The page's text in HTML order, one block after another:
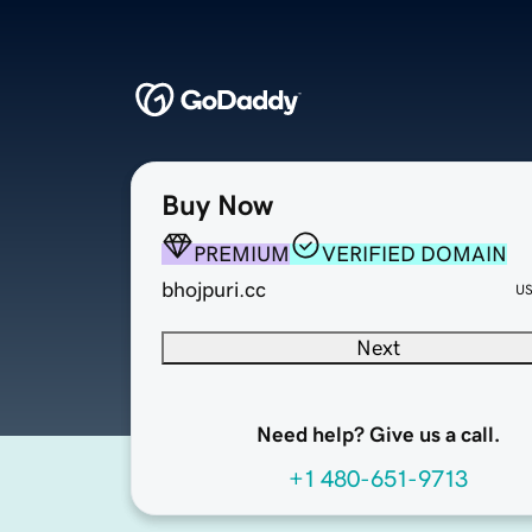
Buy Now
PREMIUM
VERIFIED DOMAIN
bhojpuri.cc
Next
Need help? Give us a call.
+1 480-651-9713